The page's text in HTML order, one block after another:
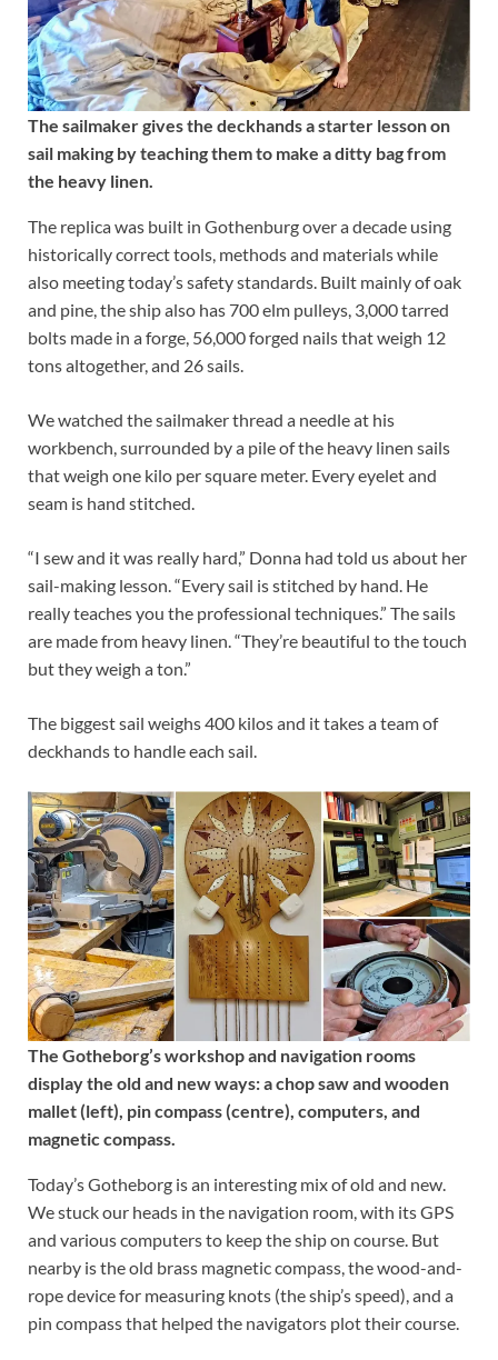
The sailmaker gives the deckhands a starter lesson on
sail making by teaching them to make a ditty bag from
the heavy linen.
The replica was built in Gothenburg over a decade using
historically correct tools, methods and materials while
also meeting today’s safety standards. Built mainly of oak
and pine, the ship also has 700 elm pulleys, 3,000 tarred
bolts made in a forge, 56,000 forged nails that weigh 12
tons altogether, and 26 sails.
We watched the sailmaker thread a needle at his
workbench, surrounded by a pile of the heavy linen sails
that weigh one kilo per square meter. Every eyelet and
seam is hand stitched.
“I sew and it was really hard,” Donna had told us about her
sail-making lesson. “Every sail is stitched by hand. He
really teaches you the professional techniques.” The sails
are made from heavy linen. “They’re beautiful to the touch
but they weigh a ton.”
The biggest sail weighs 400 kilos and it takes a team of
deckhands to handle each sail.
The Gotheborg’s workshop and navigation rooms
display the old and new ways: a chop saw and wooden
mallet (left), pin compass (centre), computers, and
magnetic compass.
Today’s Gotheborg is an interesting mix of old and new.
We stuck our heads in the navigation room, with its GPS
and various computers to keep the ship on course. But
nearby is the old brass magnetic compass, the wood-and-
rope device for measuring knots (the ship’s speed), and a
pin compass that helped the navigators plot their course.